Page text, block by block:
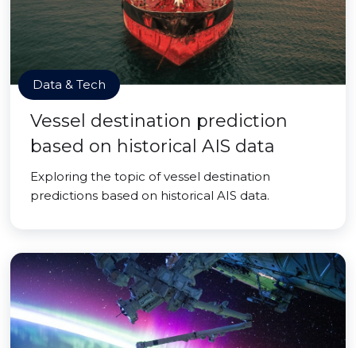
Data & Tech
Vessel destination prediction
based on historical AIS data
Exploring the topic of vessel destination
predictions based on historical AIS data.